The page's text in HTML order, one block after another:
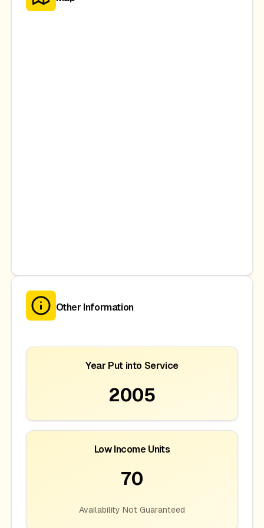
Other Information
Year Put into Service
2005
Low Income Units
70
Availability Not Guaranteed